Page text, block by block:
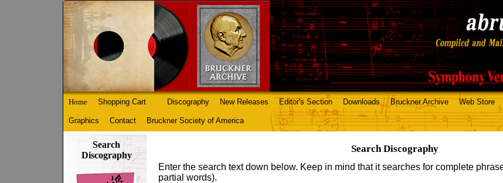
Home Shopping Cart Discography New Releases Editor's Section Downloads Bruckner Archive Web Store
Graphics Contact Bruckner Society of America
Search
Discography
Search Discography
Enter the search text down below. Keep in mind that it searches for complete
partial words).